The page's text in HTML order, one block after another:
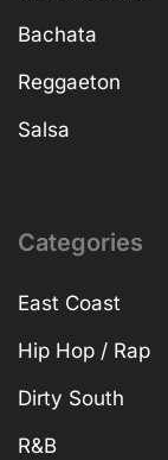
Bachata
Reggaeton
Salsa
Categories
East Coast
Hip Hop / Rap
Dirty South
R&B